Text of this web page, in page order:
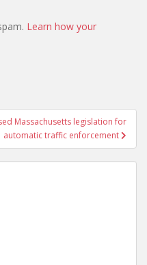
Learn how your
Massachusetts legislation for
automatic traffic enforcement